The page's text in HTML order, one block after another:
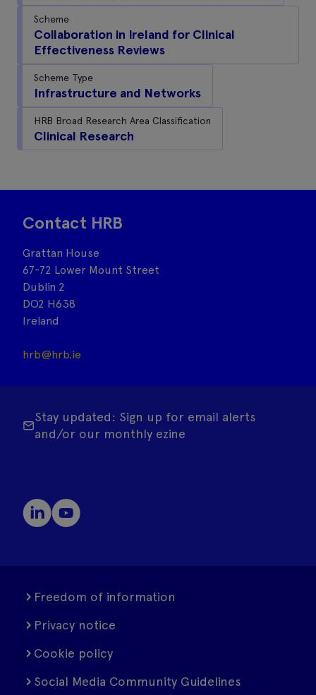
Scheme
Collaboration in Ireland for Clinical
Effectiveness Reviews
Scheme Type
Infrastructure and Networks
HRB Broad Research Area Classification
Clinical Research
Contact HRB
Grattan House
67-72 Lower Mount Street
Dublin 2
DO2 H638
Ireland
hrb@hrb.ie
Stay updated: Sign up for email alerts
and/or our monthly ezine
Freedom of information
Privacy notice
Cookie policy
Social Media Community Guidelines